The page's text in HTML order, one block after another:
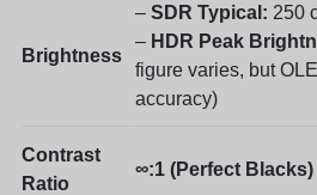
Brightness
– SDR Typical: 250
– HDR Peak
figure varies, but
accuracy)
Contrast
Ratio
∞:1 (Perfect Blacks)